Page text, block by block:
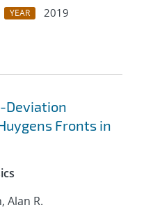
YEAR
2019
Deviation
Fronts in
Alan R.